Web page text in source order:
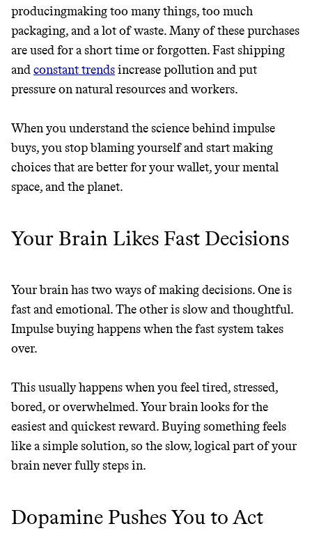
EARN REWARDS
FROM 50K BRANDS
THAT DON'T
GREENWASH
JOIN COMMONS →
sustainably in an
producingmaking too many things, too much
packaging, and a lot of waste. Many of these purchases
are used for a short time or forgotten. Fast shipping
andconstant trendsincrease pollution and put
pressure on natural resources and workers.
When you understand the science behind impulse
buys, you stop blaming yourself and start making
choices that are better for your wallet, your mental
space, and the planet.
Your Brain Likes Fast Decisions
Your brain has two ways of making decisions. One is
fast and emotional. The other is slow and thoughtful.
Impulse buying happens when the fast system takes
over.
This usually happens when you feel tired, stressed,
bored, or overwhelmed. Your brain looks for the
easiest and quickest reward. Buying something feels
like a simple solution, so the slow, logical part of your
brain never fully steps in.
Dopamine Pushes You to Act